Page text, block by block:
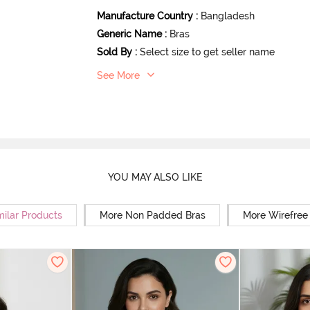
Manufacture Country : Bangladesh
Generic Name : Bras
Sold By : Select size to get seller name
See More
YOU MAY ALSO LIKE
Products More Non Padded Bras More Wirefree